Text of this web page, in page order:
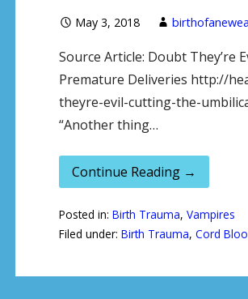
May 3, 2018
Source Article: Doubt They’re
Premature Deliveries http://
theyre-evil-cutting-the-
“Another thing…
Continue Reading →
Posted in: Birth Trauma, Vampires
Filed under: Birth Trauma, Cord